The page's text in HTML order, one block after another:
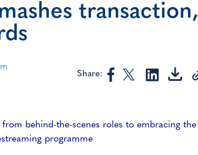
transaction,
Share:
behind-the-scenes roles to embracing the
programme